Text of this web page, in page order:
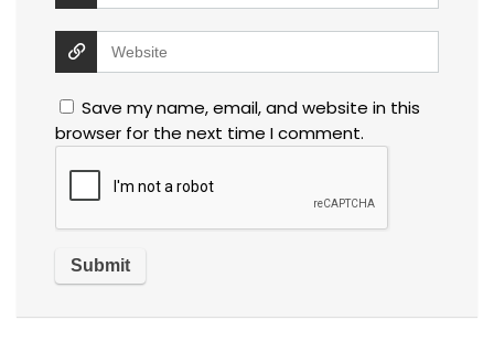
Save my name, email, and website in this
browser for the next time I comment.